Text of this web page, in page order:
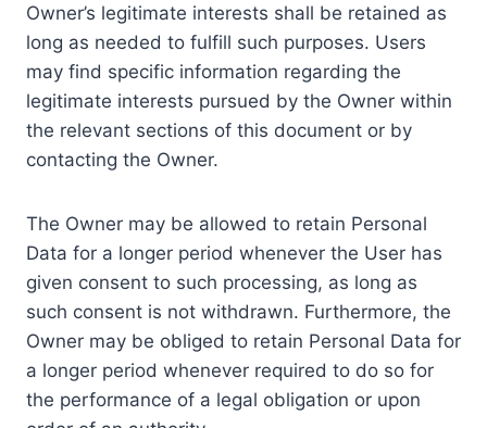
Owner’s legitimate interests shall be retained as
long as needed to fulfill such purposes. Users
may find specific information regarding the
legitimate interests pursued by the Owner within
the relevant sections of this document or by
contacting the Owner.
The Owner may be allowed to retain Personal
Data for a longer period whenever the User has
given consent to such processing, as long as
such consent is not withdrawn. Furthermore, the
Owner may be obliged to retain Personal Data for
a longer period whenever required to do so for
the performance of a legal obligation or upon